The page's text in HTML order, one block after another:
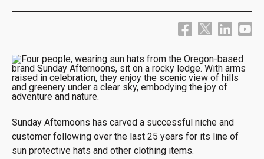
Sunday Afternoons has carved a successful niche and
customer following over the last 25 years for its line of
sun protective hats and other clothing items.